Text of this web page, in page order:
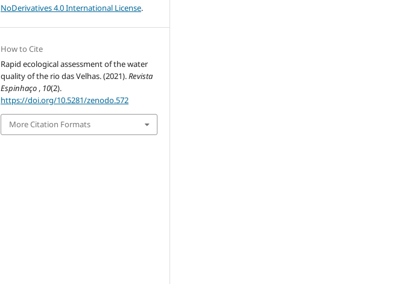
NoDerivatives 4.0 International License.
How to Cite
Rapid ecological assessment of the water
quality of the rio das Velhas. (2021).Revista
Espinhaço , 10(2).
https://doi.org/10.5281/zenodo.572
More Citation Formats